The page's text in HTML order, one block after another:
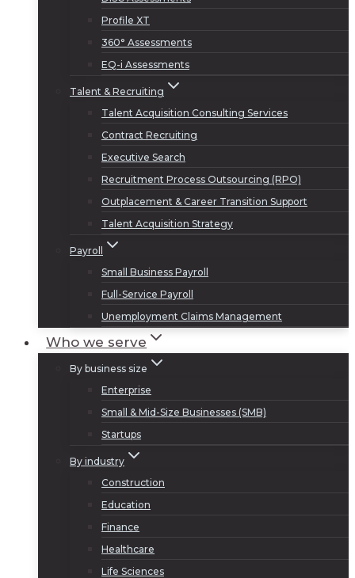
Profile XT
360° Assessments
EQ-i Assessments
Talent & Recruiting
Talent Acquisition Consulting Services
Contract Recruiting
Executive Search
Recruitment Process Outsourcing (RPO)
Outplacement & Career Transition Support
Talent Acquisition Strategy
Payroll
Small Business Payroll
Full-Service Payroll
Unemployment Claims Management
Who we serve
By business size
Enterprise
Small & Mid-Size Businesses (SMB)
Startups
By industry
Construction
Education
Finance
Healthcare
Life Sciences